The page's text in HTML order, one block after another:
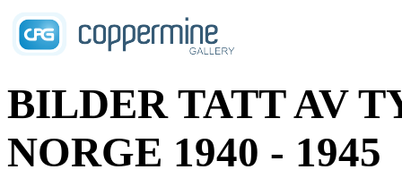
BILDER TATT AV
NORGE 1940 - 1945